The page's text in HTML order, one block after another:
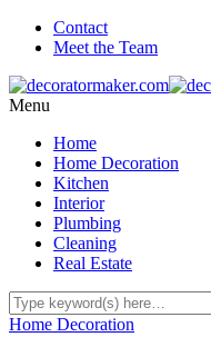
Contact
Meet the Team
Menu
Home
Home Decoration
Kitchen
Interior
Plumbing
Cleaning
Real Estate
Home Decoration